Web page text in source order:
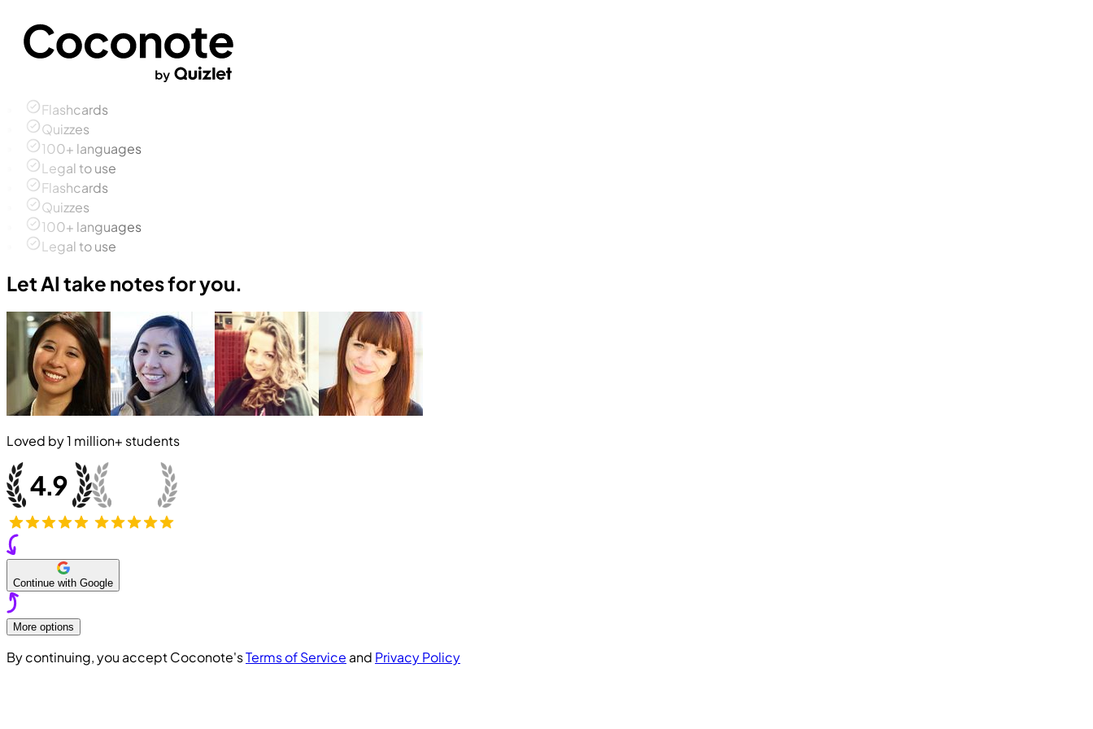
Flashcards
Quizzes
100+ languages
Legal to use
Flashcards
Quizzes
100+ languages
Legal to use
Let AI take notes for you.
Loved by1 million+ students
Continue with Google
More options
By continuing, you accept Coconote'sTerms of Service and Privacy Policy